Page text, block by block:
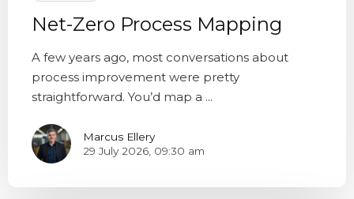
Net-Zero Process Mapping
A few years ago, most conversations about
process improvement were pretty
straightforward. You’d map a ...
Marcus Ellery
29 July 2026, 09:30 am